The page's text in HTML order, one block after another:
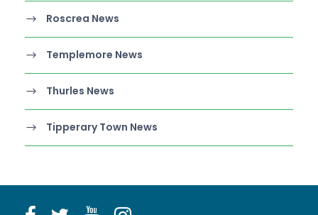
Roscrea News
Templemore News
Thurles News
Tipperary Town News